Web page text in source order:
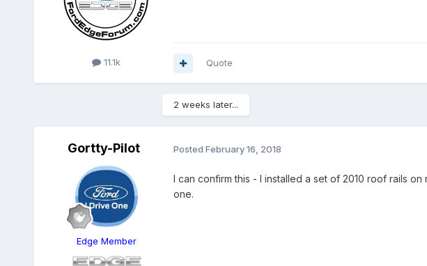
11.1k Quote
2 weeks later...
Gortty-Pilot
Edge Member
Posted February 16, 2018
I can confirm this - I installed a set of 2010 roof rails
one.